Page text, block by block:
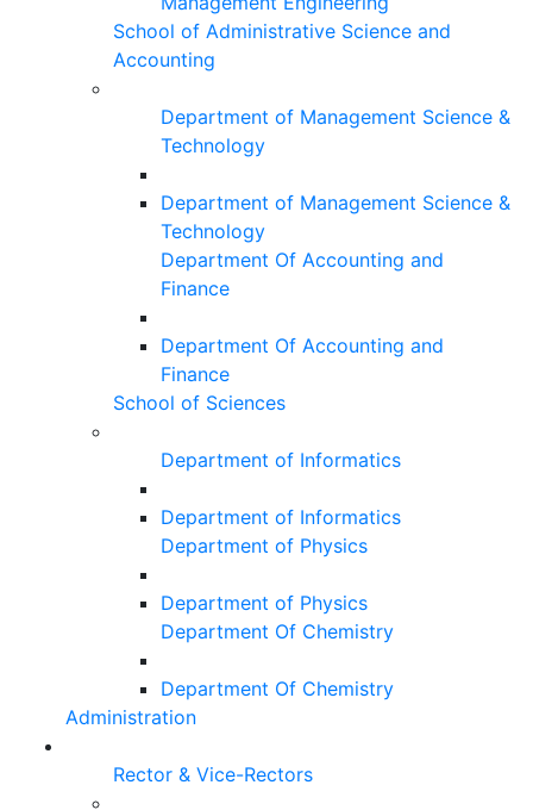
School of Administrative Science and
Accounting
Department of Management Science &
Technology
Department of Management Science &
Technology
Department Of Accounting and
Finance
Department Of Accounting and
Finance
School of Sciences
Department of Informatics
Department of Informatics
Department of Physics
Department of Physics
Department Of Chemistry
Department Of Chemistry
Administration
Rector & Vice-Rectors